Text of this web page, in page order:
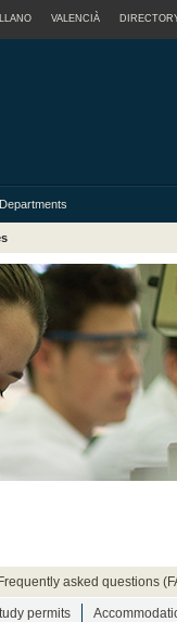
VALENCIÀ
Departments
asked questions
permits